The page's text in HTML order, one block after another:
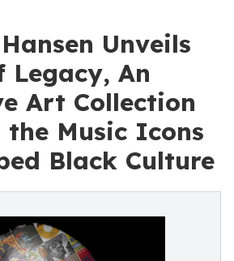
Unveils
Legacy, An
Art Collection
Music Icons
Black Culture